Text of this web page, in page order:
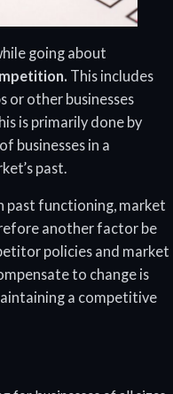
going about
This includes
other businesses
is primarily done by
businesses in a
past.
past functioning, market
another factor be
policies and market
to change is
a competitive